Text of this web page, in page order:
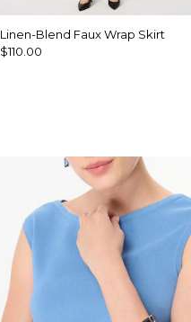
Linen-Blend Faux Wrap Skirt
$110.00